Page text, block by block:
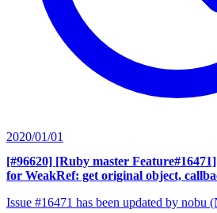
2020/01/01
[#96620] [Ruby master
for WeakRef: get original object,
Issue #16471 has been updated by nobu